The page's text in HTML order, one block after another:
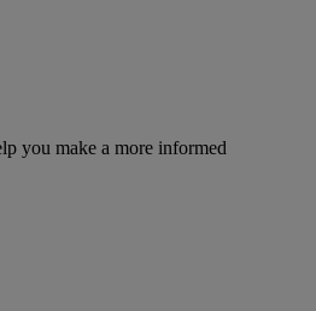
you make a more informed